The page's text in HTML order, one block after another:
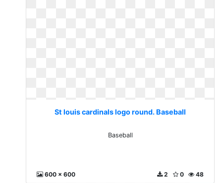
St louis cardinals logo round. Baseball
Baseball
600 x 600 48
0
2